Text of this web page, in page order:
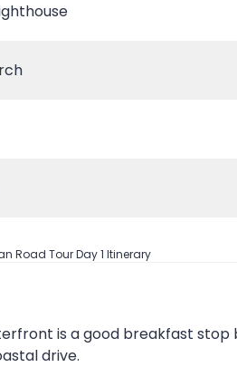
Road Tour Day 1 Itinerary
is a good breakfast
drive.